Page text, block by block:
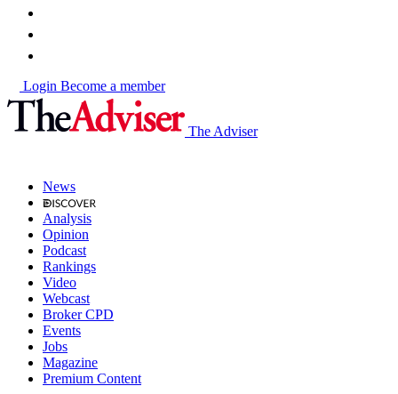
Login Become a member
The Adviser
News
Analysis
Opinion
Podcast
Rankings
Video
Webcast
Broker CPD
Events
Jobs
Magazine
Premium Content